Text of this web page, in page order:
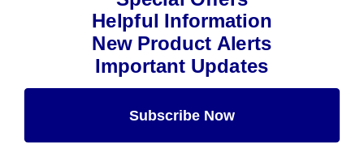
Helpful Information
New Product Alerts
Important Updates
Subscribe Now